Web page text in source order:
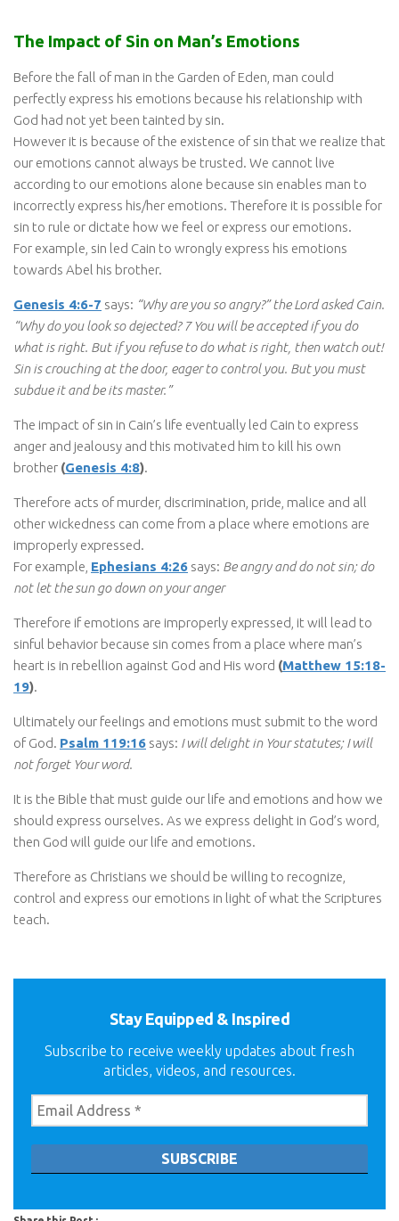
The Impact of Sin on Man’s Emotions
Before the fall of man in the Garden of Eden, man could
perfectly express his emotions because his relationship with
God had not yet been tainted by sin.
However it is because of the existence of sin that we realize that
our emotions cannot always be trusted. We cannot live
according to our emotions alone because sin enables man to
incorrectly express his/her emotions. Therefore it is possible for
sin to rule or dictate how we feel or express our emotions.
For example, sin led Cain to wrongly express his emotions
towards Abel his brother.
Genesis 4:6-7 says: “Why are you so angry?” the Lord asked Cain.
“Why do you look so dejected? 7 You will be accepted if you do
what is right. But if you refuse to do what is right, then watch out!
Sin is crouching at the door, eager to control you. But you must
subdue it and be its master.”
The impact of sin in Cain’s life eventually led Cain to express
anger and jealousy and this motivated him to kill his own
brother (Genesis 4:8).
Therefore acts of murder, discrimination, pride, malice and all
other wickedness can come from a place where emotions are
improperly expressed.
For example, Ephesians 4:26 says: Be angry and do not sin; do
not let the sun go down on your anger
Therefore if emotions are improperly expressed, it will lead to
sinful behavior because sin comes from a place where man’s
heart is in rebellion against God and His word (Matthew 15:18-
19).
Ultimately our feelings and emotions must submit to the word
of God. Psalm 119:16 says: I will delight in Your statutes; I will
not forget Your word.
It is the Bible that must guide our life and emotions and how we
should express ourselves. As we express delight in God’s word,
then God will guide our life and emotions.
Therefore as Christians we should be willing to recognize,
control and express our emotions in light of what the Scriptures
teach.
Stay Equipped & Inspired
Subscribe to receive weekly updates about fresh
articles, videos, and resources.